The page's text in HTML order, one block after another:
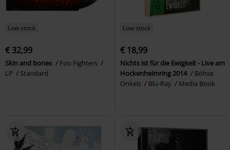
Low stock
€ 32,99
Skin and bones
Foo Fighters
LP
Standard
Low stock
€ 18,99
Nichts ist für die Ewigkeit - Live am
Hockenheimring 2014
Böhse
Onkelz
Blu-Ray Media Book